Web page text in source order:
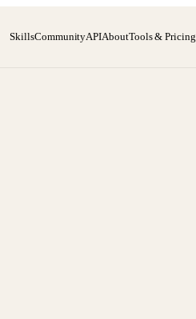
SkillsCommunityAPIAboutTools & Pricing